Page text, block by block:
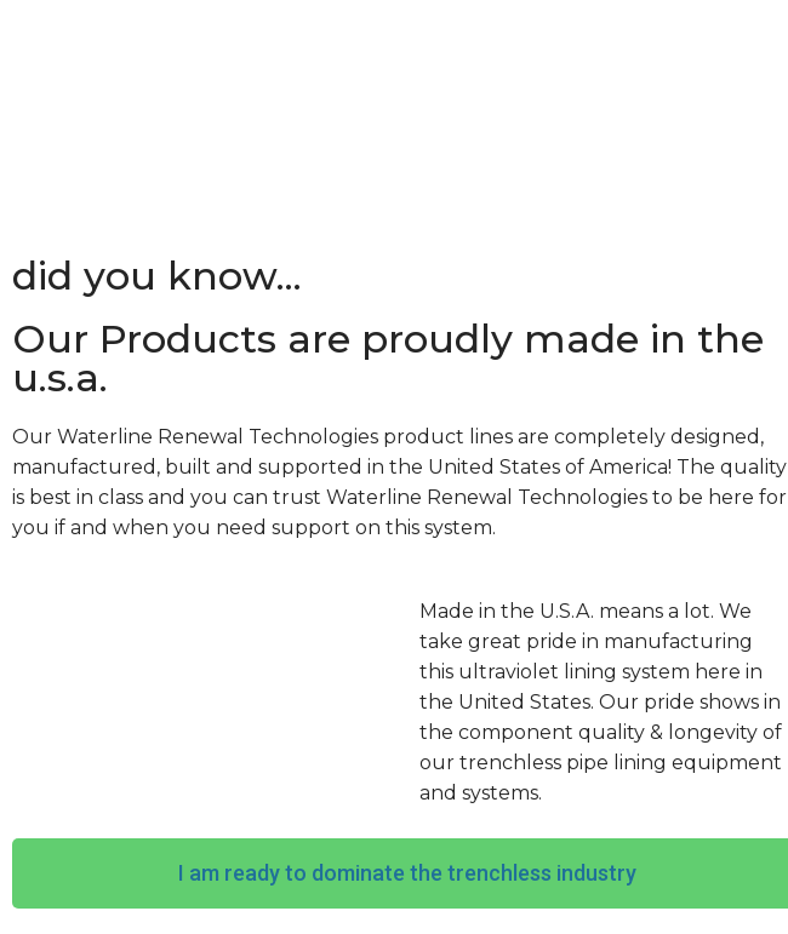
did you know...
Our Products are proudly made in the
u.s.a.
Our Waterline Renewal Technologies product lines are completely designed,
manufactured, built and supported in the United States of America! The quality
is best in class and you can trust Waterline Renewal Technologies to be here for
you if and when you need support on this system.
Made in the U.S.A. means a lot. We
take great pride in manufacturing
this ultraviolet lining system here in
the United States. Our pride shows in
the component quality & longevity of
our trenchless pipe lining equipment
and systems.
I am ready to dominate the trenchless industry